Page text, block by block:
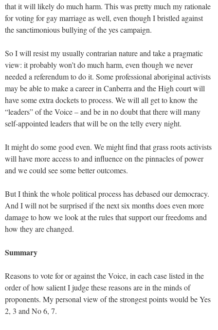
that it will likely do much harm. This was pretty much my rationale
for voting for gay marriage as well, even though I bristled against
the sanctimonious bullying of the yes campaign.
So I will resist my usually contrarian nature and take a pragmatic
view: it probably won’t do much harm, even though we never
needed a referendum to do it. Some professional aboriginal activists
may be able to make a career in Canberra and the High court will
have some extra dockets to process. We will all get to know the
“leaders” of the Voice – and be in no doubt that there will many
self-appointed leaders that will be on the telly every night.
It might do some good even. We might find that grass roots activists
will have more access to and influence on the pinnacles of power
and we could see some better outcomes.
But I think the whole political process has debased our democracy.
And I will not be surprised if the next six months does even more
damage to how we look at the rules that support our freedoms and
how they are changed.
Summary
Reasons to vote for or against the Voice, in each case listed in the
order of how salient I judge these reasons are in the minds of
proponents. My personal view of the strongest points would be Yes
2, 3 and No 6, 7.